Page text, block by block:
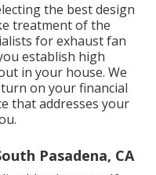
the best design
treatment of the
for exhaust fan
establish high
in your house. We
on your financial
that addresses your
Pasadena, CA